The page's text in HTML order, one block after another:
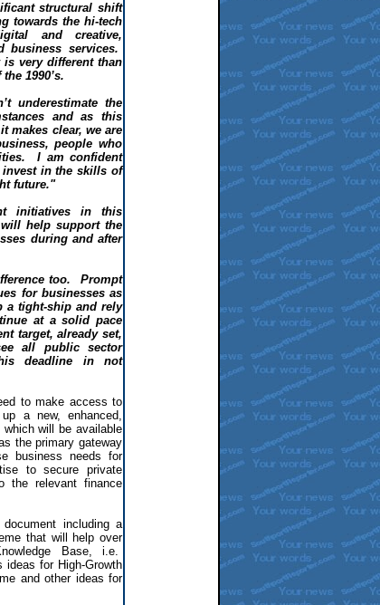
structural shift
towards the hi-tech
and creative,
business services.
is very different than
1990’s.
underestimate the
and as this
makes clear, we are
people who
I am confident
invest in the skills of
future."
initiatives in this
help support the
during and after
too. Prompt
for businesses as
a tight-ship and rely
at a solid pace
target, already set,
all public sector
deadline in not
to make access to
a new, enhanced,
will be available
the primary gateway
business needs for
to secure private
the relevant finance
including a
that will help over
Base, i.e.
ideas for High-Growth
and other ideas for